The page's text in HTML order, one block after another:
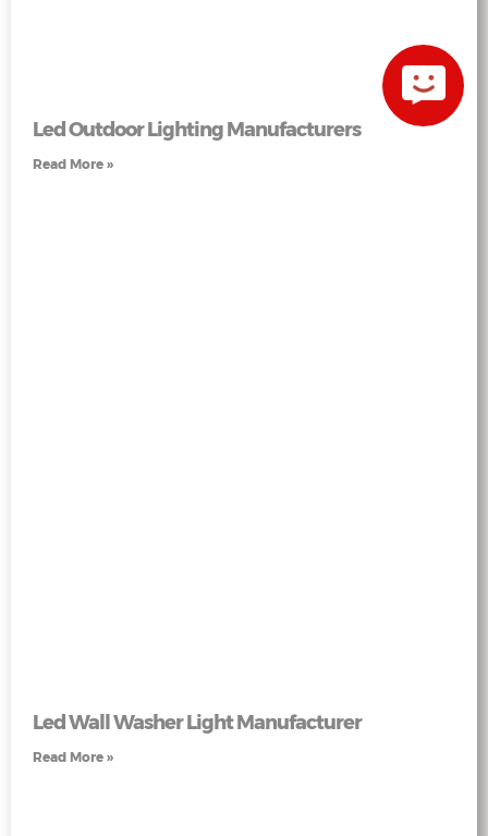
Led Outdoor Lighting Manufacturers
Read More »
Led Wall Washer Light Manufacturer
Read More »